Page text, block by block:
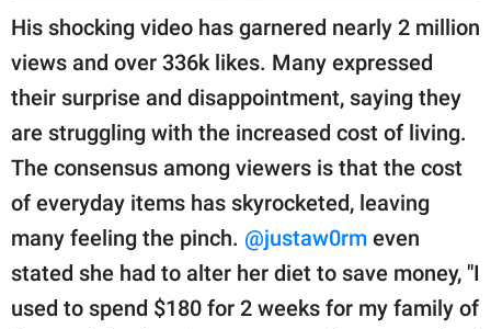
His shocking video has garnered nearly 2 million
views and over 336k likes. Many expressed
their surprise and disappointment, saying they
are struggling with the increased cost of living.
The consensus among viewers is that the cost
of everyday items has skyrocketed, leaving
many feeling the pinch. @justaw0rm even
stated she had to alter her diet to save money, "I
used to spend $180 for 2 weeks for my family of